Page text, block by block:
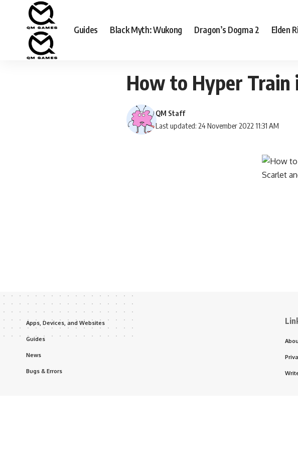
Guides Black Myth: Wukong Dragon’s Dogma 2 Elden
How to Hyper Train
Last updated: 24 November 2022 11:31 AM
QM Staff
Apps, Devices, and Websites
Guides
News
Bugs & Errors